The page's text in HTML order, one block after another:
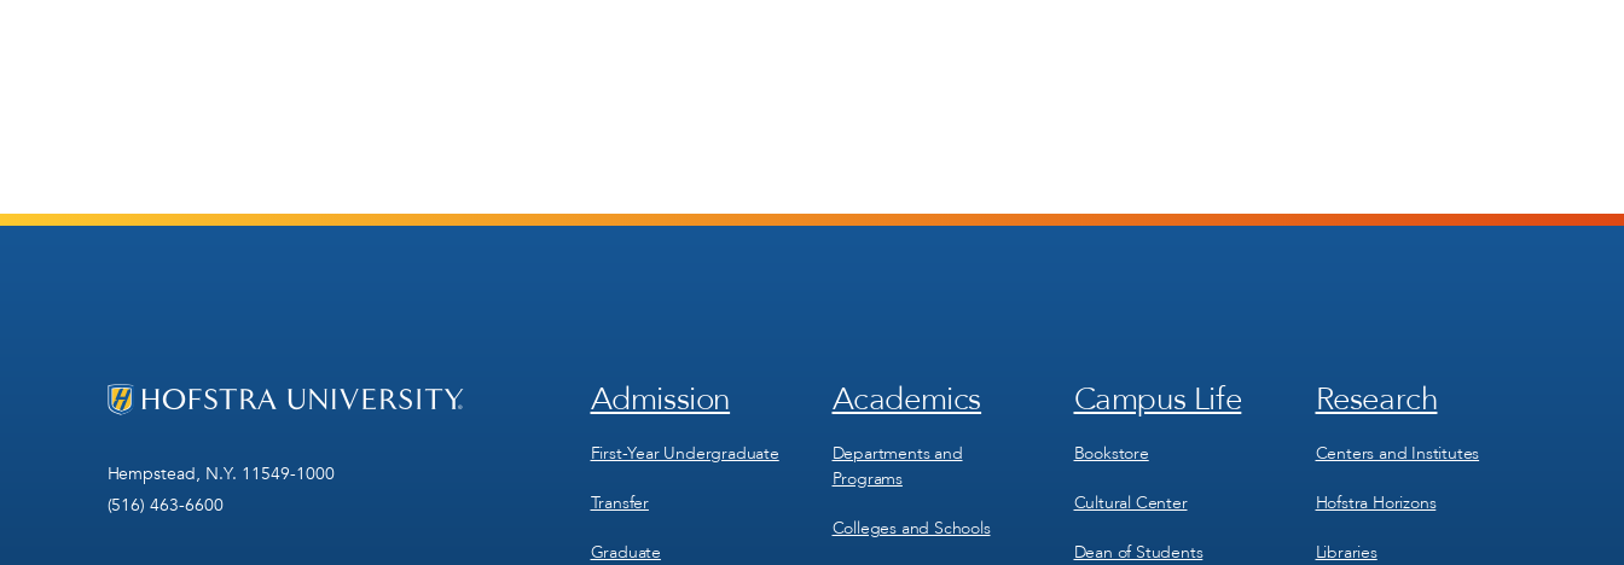
Hempstead, N.Y. 11549-1000
(516) 463-6600
Footer
1
Admission
First-Year Undergraduate
Transfer
Graduate
Footer
2
Academics
Departments and
Programs
Colleges and Schools
Footer
3
Campus Life
Bookstore
Cultural Center
Dean of Students
Footer
4
Research
Centers and Institutes
Hofstra Horizons
Libraries